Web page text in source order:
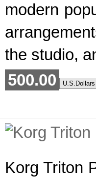
modern
the studio,
500.00
Korg Triton